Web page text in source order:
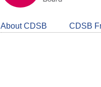
About CDSB CDSB